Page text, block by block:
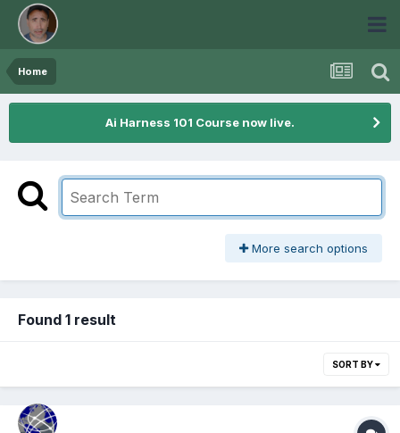
Home
Ai Harness 101 Course now live.
More search options
Found 1 result
SORT BY